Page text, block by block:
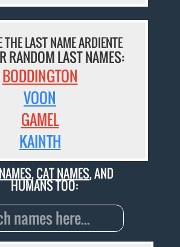
THE LAST NAME ARDIENTE
RANDOM LAST NAMES:
BODDINGTON
VOON
GAMEL
KAINTH
,CAT NAMES, AND
HUMANS TOO: